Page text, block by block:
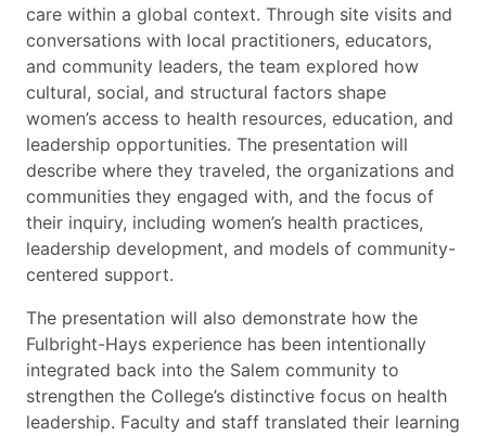
care within a global context. Through site visits and
conversations with local practitioners, educators,
and community leaders, the team explored how
cultural, social, and structural factors shape
women’s access to health resources, education, and
leadership opportunities. The presentation will
describe where they traveled, the organizations and
communities they engaged with, and the focus of
their inquiry, including women’s health practices,
leadership development, and models of community-
centered support.
The presentation will also demonstrate how the
Fulbright-Hays experience has been intentionally
integrated back into the Salem community to
strengthen the College’s distinctive focus on health
leadership. Faculty and staff translated their learning